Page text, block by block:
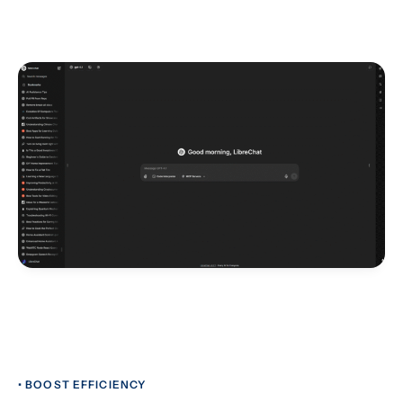
• BOOST EFFICIENCY